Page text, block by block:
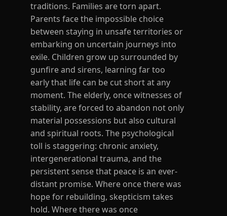
traditions. Families are torn apart.
Parents face the impossible choice
between staying in unsafe territories or
embarking on uncertain journeys into
exile. Children grow up surrounded by
gunfire and sirens, learning far too
early that life can be cut short at any
moment. The elderly, once witnesses of
stability, are forced to abandon not only
material possessions but also cultural
and spiritual roots. The psychological
toll is staggering: chronic anxiety,
intergenerational trauma, and the
persistent sense that peace is an ever-
distant promise. Where once there was
hope for rebuilding, skepticism takes
hold. Where there was once